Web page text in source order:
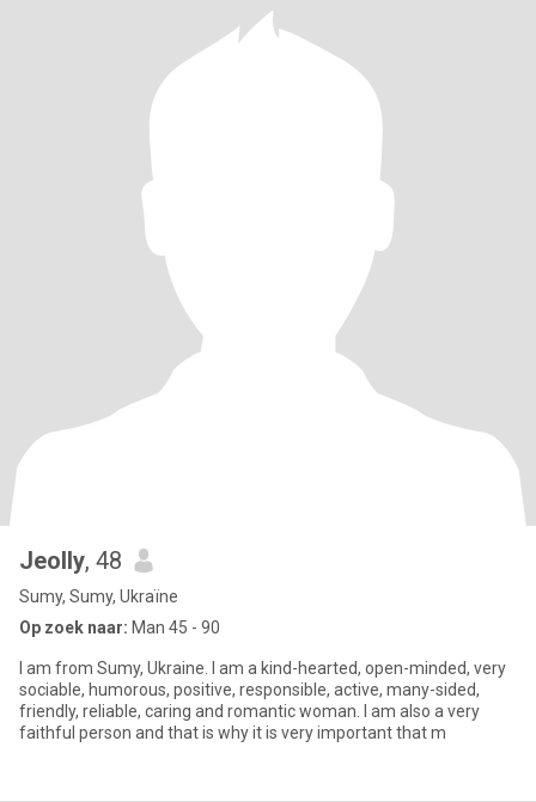
Jeolly, 48
Sumy, Sumy, Ukraïne
Op zoek naar: Man 45 - 90
I am from Sumy, Ukraine. I am a kind-hearted, open-minded, very
sociable, humorous, positive, responsible, active, many-sided,
friendly, reliable, caring and romantic woman. I am also a very
faithful person and that is why it is very important that m